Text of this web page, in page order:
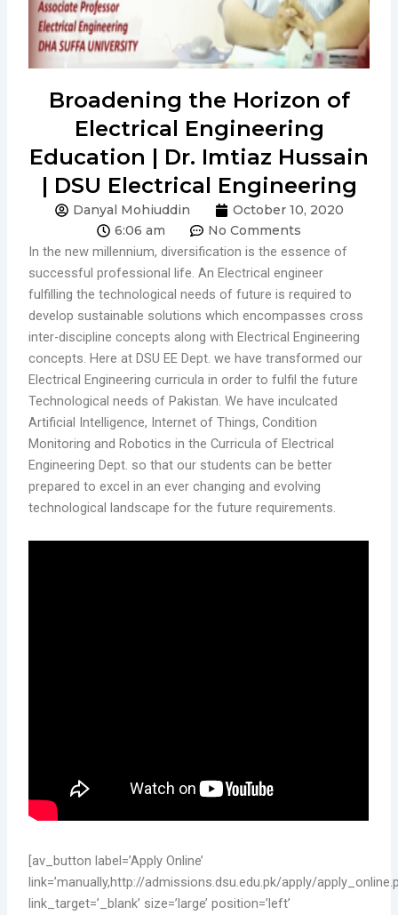
Broadening the Horizon of
Electrical Engineering
Education | Dr. Imtiaz Hussain
| DSU Electrical Engineering
Danyal Mohiuddin
October 10, 2020
6:06 am
No Comments
In the new millennium, diversification is the essence of
successful professional life. An Electrical engineer
fulfilling the technological needs of future is required to
develop sustainable solutions which encompasses cross
inter-discipline concepts along with Electrical Engineering
concepts. Here at DSU EE Dept. we have transformed our
Electrical Engineering curricula in order to fulfil the future
Technological needs of Pakistan. We have inculcated
Artificial Intelligence, Internet of Things, Condition
Monitoring and Robotics in the Curricula of Electrical
Engineering Dept. so that our students can be better
prepared to excel in an ever changing and evolving
technological landscape for the future requirements.
[av_button label=’Apply Online’
link=’manually,http://admissions.dsu.edu.pk/apply/
link_target=’_blank’ size=’large’ position=’left’